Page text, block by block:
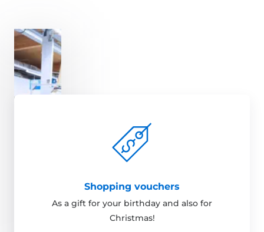
Shopping vouchers
As a gift for your birthday and also for
Christmas!